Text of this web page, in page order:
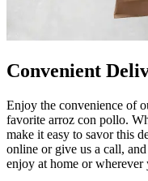
Convenient
Enjoy the convenience of
favorite arroz con pollo.
make it easy to savor this
online or give us a call,
enjoy at home or wherever